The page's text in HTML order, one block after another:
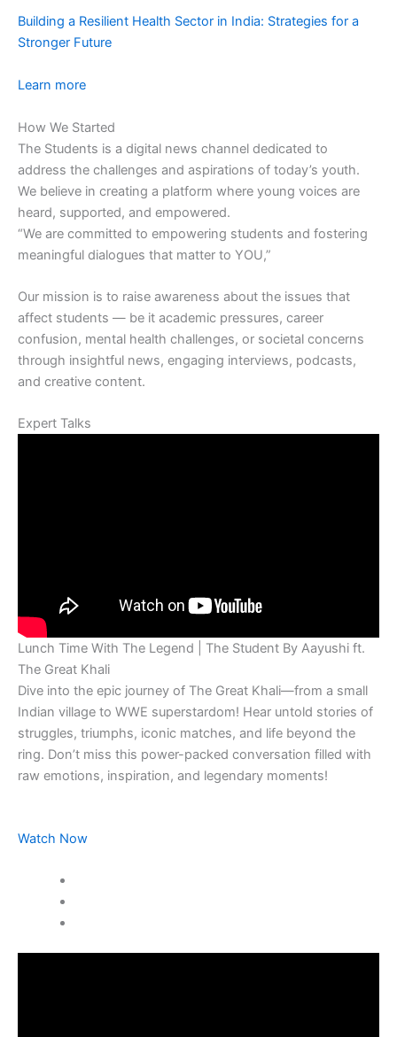
Building a Resilient Health Sector in India: Strategies for a
Stronger Future
Learn more
How We Started
The Students is a digital news channel dedicated to
address the challenges and aspirations of today’s youth.
We believe in creating a platform where young voices are
heard, supported, and empowered.
“We are committed to empowering students and fostering
meaningful dialogues that matter to YOU,”
Our mission is to raise awareness about the issues that
affect students — be it academic pressures, career
confusion, mental health challenges, or societal concerns
through insightful news, engaging interviews, podcasts,
and creative content.
Expert Talks
Lunch Time With The Legend | The Student By Aayushi ft.
The Great Khali
Dive into the epic journey of The Great Khali—from a small
Indian village to WWE superstardom! Hear untold stories of
struggles, triumphs, iconic matches, and life beyond the
ring. Don’t miss this power-packed conversation filled with
raw emotions, inspiration, and legendary moments!
Watch Now